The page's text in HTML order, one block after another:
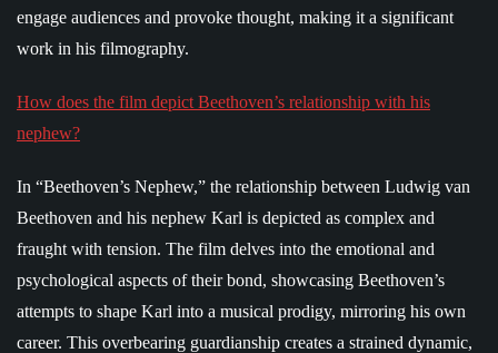
engage audiences and provoke thought, making it a significant
work in his filmography.
How does the film depict Beethoven’s relationship with his
nephew?
In “Beethoven’s Nephew,” the relationship between Ludwig van
Beethoven and his nephew Karl is depicted as complex and
fraught with tension. The film delves into the emotional and
psychological aspects of their bond, showcasing Beethoven’s
attempts to shape Karl into a musical prodigy, mirroring his own
career. This overbearing guardianship creates a strained dynamic,